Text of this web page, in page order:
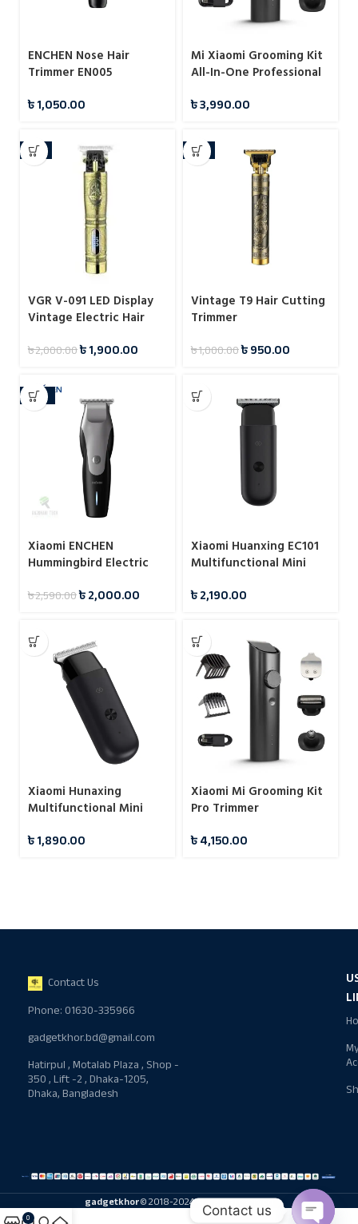
ENCHEN Nose Hair
Trimmer EN005
৳1,050.00
Mi Xiaomi Grooming Kit
All-In-One Professional
৳3,990.00
-5%
VGR V-091 LED Display
Vintage Electric Hair
৳2,000.00৳1,900.00
-5%
Vintage T9 Hair Cutting
Trimmer
৳1,000.00৳950.00
-23%
Xiaomi ENCHEN
Hummingbird Electric
৳2,590.00৳2,000.00
Xiaomi Huanxing EC101
Multifunctional Mini
৳2,190.00
Xiaomi Hunaxing
Multifunctional Mini
৳1,890.00
Xiaomi Mi Grooming Kit
Pro Trimmer
৳4,150.00
Contact Us
Phone: 01630-335966
gadgetkhor.bd@gmail.com
Hatirpul , Motalab Plaza , Shop -
350 , Lift -2 , Dhaka-1205,
Dhaka, Bangladesh
gadgetkhor© 2018-2024 All rights reserved
0 Contact us